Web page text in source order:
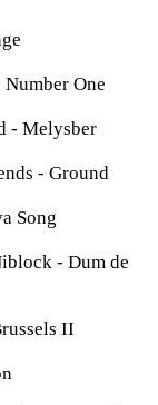
Number One
- Melysber
- Ground
Song
- Dum de
II